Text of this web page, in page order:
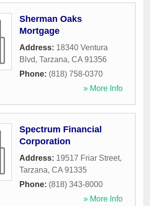
Sherman Oaks
Mortgage
Address: 18340 Ventura
Blvd, Tarzana, CA 91356
Phone: (818) 758-0370
» More Info
Spectrum Financial
Corporation
Address: 19517 Friar Street,
Tarzana, CA 91335
Phone: (818) 343-8000
» More Info